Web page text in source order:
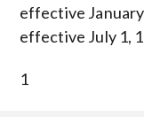
effective
effective July 1,
1